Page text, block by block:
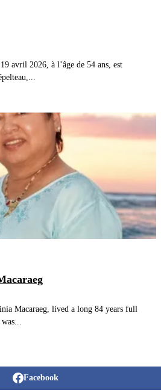
avril 2026, à l’âge de 54 ans, est
Macaraeg, lived a long 84 years full
Facebook